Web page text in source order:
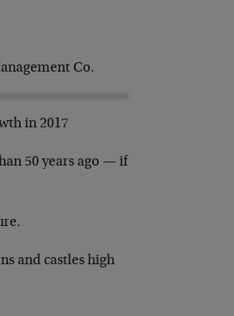
Co.
in 2017
50 years ago — if
and castles high